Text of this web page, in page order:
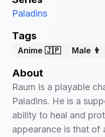
Paladins
Tags
Anime 🇯🇵 Male 👨
About
Raum is a playable
Paladins. He is a
ability to heal and
appearance is that of